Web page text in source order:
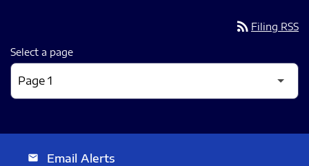
rss_feed Filing RSS
Select a page
email Email Alerts